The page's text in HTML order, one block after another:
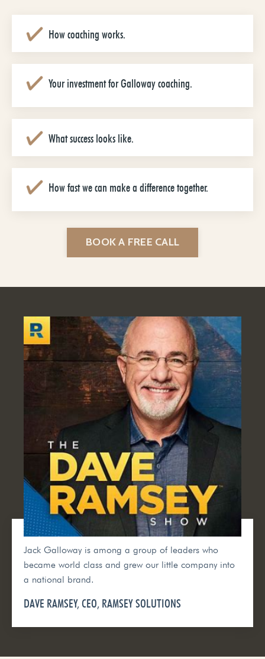
How coaching works.
Your investment for Galloway coaching.
What success looks like.
How fast we can make a difference together.
BOOK A FREE CALL
Jack Galloway is among a group of leaders who
became world class and grew our little company into
a national brand.
DAVE RAMSEY, CEO, RAMSEY SOLUTIONS